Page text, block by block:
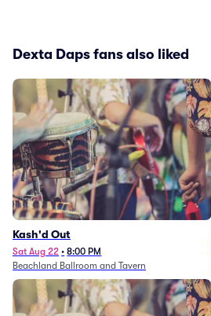
Dexta Daps fans also liked
Kash'd Out
Sat Aug 22 • 8:00 PM
Beachland Ballroom and Tavern